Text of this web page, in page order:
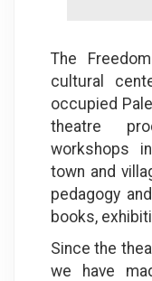
​The
cultural
occupied
theatre
workshops
town and
pedagogy
books,
Since the
we have